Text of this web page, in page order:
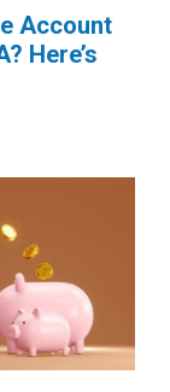
Account
Here’s